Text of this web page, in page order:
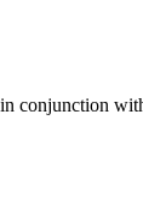
conjunction